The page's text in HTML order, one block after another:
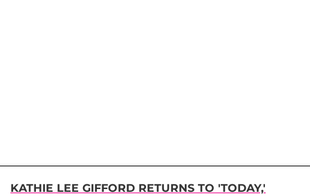
KATHIE LEE GIFFORD RETURNS TO 'TODAY,'